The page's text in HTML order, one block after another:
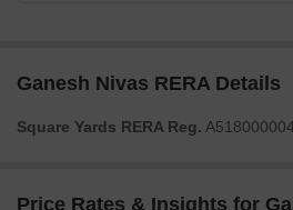
Ganesh Nivas RERA Details
Square Yards RERA Reg.
Price Rates & Insights for